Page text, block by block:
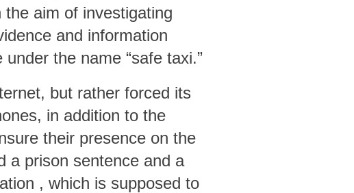
aim of investigating
and information
the name “safe taxi.”
but rather forced its
in addition to the
their presence on the
a prison sentence and a
, which is supposed to